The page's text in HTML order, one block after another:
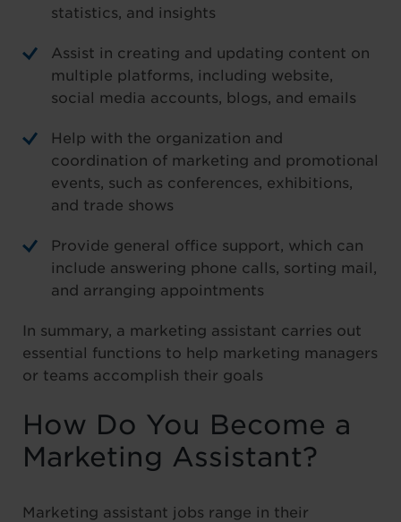
statistics, and insights
Assist in creating and updating content on
multiple platforms, including website,
social media accounts, blogs, and emails
Help with the organization and
coordination of marketing and promotional
events, such as conferences, exhibitions,
and trade shows
Provide general office support, which can
include answering phone calls, sorting mail,
and arranging appointments
In summary, a marketing assistant carries out
essential functions to help marketing managers
or teams accomplish their goals
How Do You Become a
Marketing Assistant?
Marketing assistant jobs range in their